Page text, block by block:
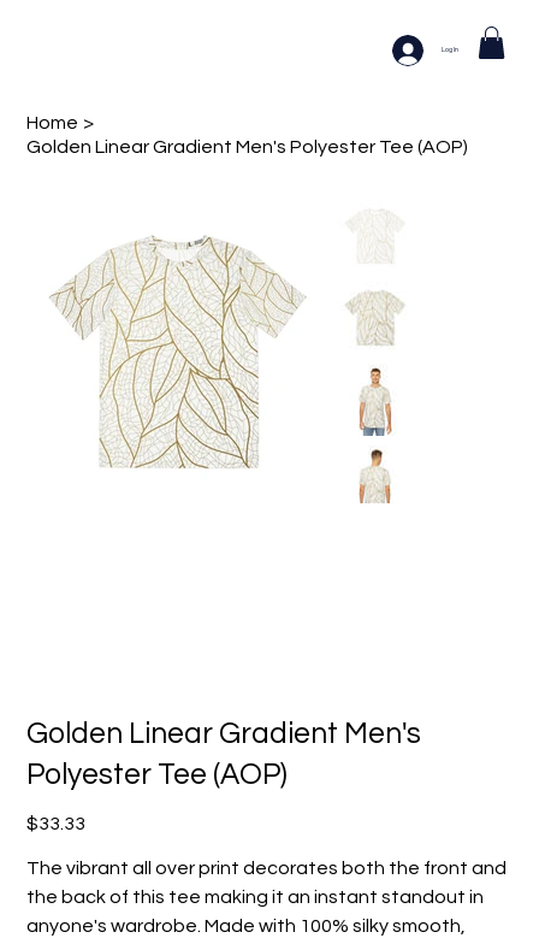
Log In
Home >
Golden Linear Gradient Men's Polyester Tee (AOP)
Golden Linear Gradient Men's
Polyester Tee (AOP)
Price
$33.33
The vibrant all over print decorates both the front and
the back of this tee making it an instant standout in
anyone's wardrobe. Made with 100% silky smooth,